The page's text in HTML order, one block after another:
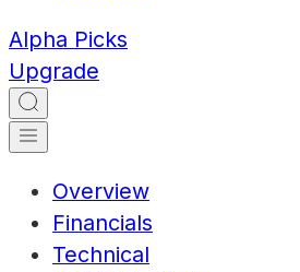
Alpha Picks
Upgrade
Overview
Financials
Technical